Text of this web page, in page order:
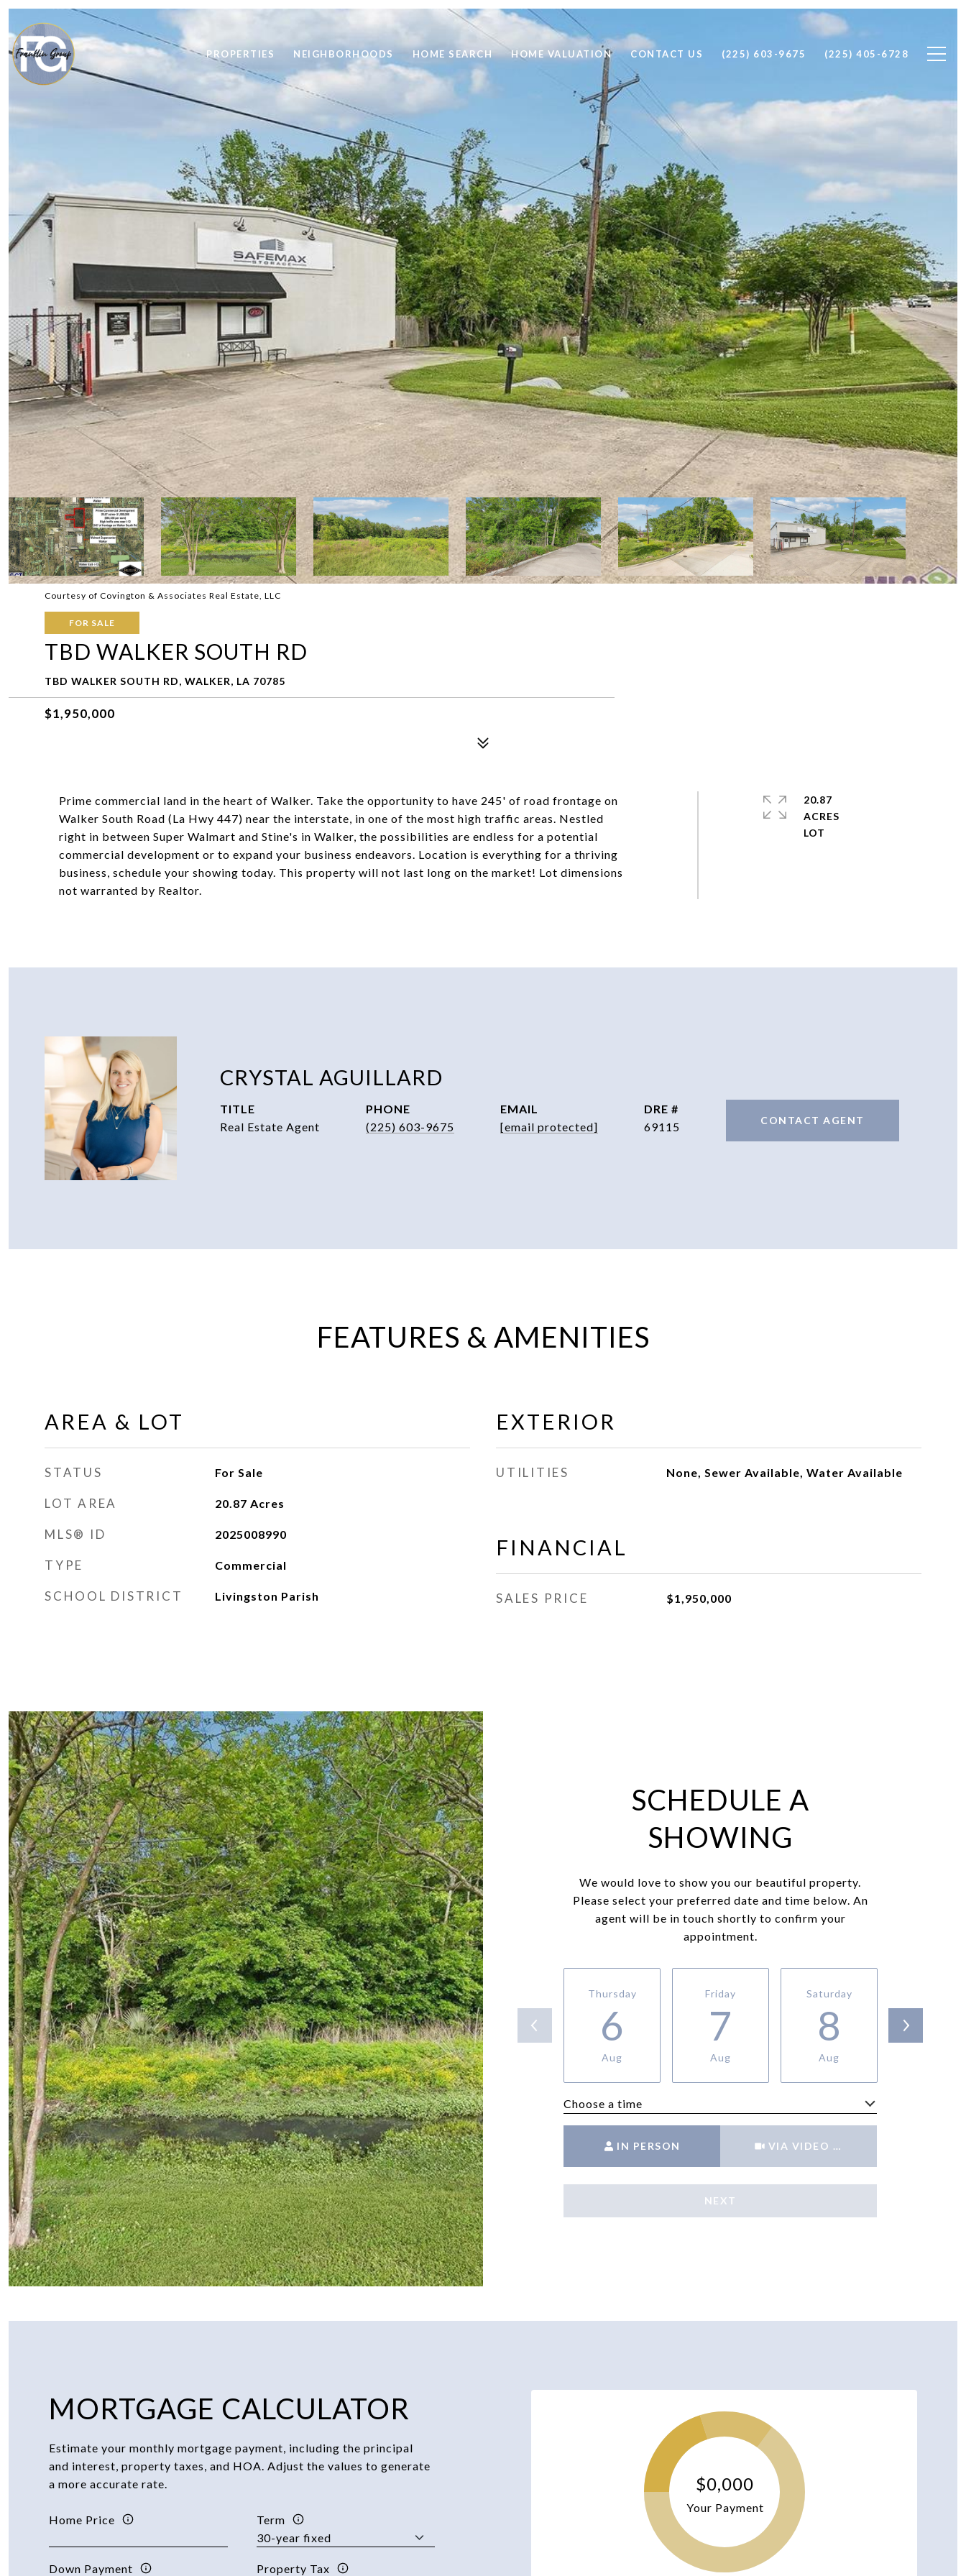
PROPERTIES NEIGHBORHOODS HOME SEARCH HOME VALUATION CONTACT US (225) 603-9675 (225) 405-6728
Courtesy of Covington & Associates Real Estate, LLC
FOR SALE
TBD WALKER SOUTH RD
TBD WALKER SOUTH RD, WALKER, LA 70785
$1,950,000
Prime commercial land in the heart of Walker. Take the opportunity to have 245' of road frontage on
Walker South Road (La Hwy 447) near the interstate, in one of the most high traffic areas. Nestled
right in between Super Walmart and Stine's in Walker, the possibilities are endless for a potential
commercial development or to expand your business endeavors. Location is everything for a thriving
business, schedule your showing today. This property will not last long on the market! Lot dimensions
not warranted by Realtor.
20.87
ACRES
CRYSTAL AGUILLARD
TITLE
Real Estate Agent
PHONE
(225) 603-9675
EMAIL
[email protected]
DRE #
69115
CONTACT AGENT
FEATURES & AMENITIES
AREA & LOT
STATUS For Sale
LOT AREA 20.87 Acres
MLS® ID 2025008990
TYPE Commercial
SCHOOL DISTRICT Livingston Parish
EXTERIOR
UTILITIES None, Sewer Available, Water Available
FINANCIAL
SALES PRICE $1,950,000
SCHEDULE A
SHOWING
We would love to show you our beautiful property.
Please select your preferred date and time below. An
agent will be in touch shortly to confirm your
appointment.
Thursday
6
Aug
Friday
7
Aug
Saturday
8
Aug
Choose a time
IN PERSON VIA VIDEO CHAT
NEXT
MORTGAGE CALCULATOR
Estimate your monthly mortgage payment, including the principal
and interest, property taxes, and HOA. Adjust the values to generate
a more accurate rate.
Home Price Term
Down Payment Property Tax
$0,000
Your Payment